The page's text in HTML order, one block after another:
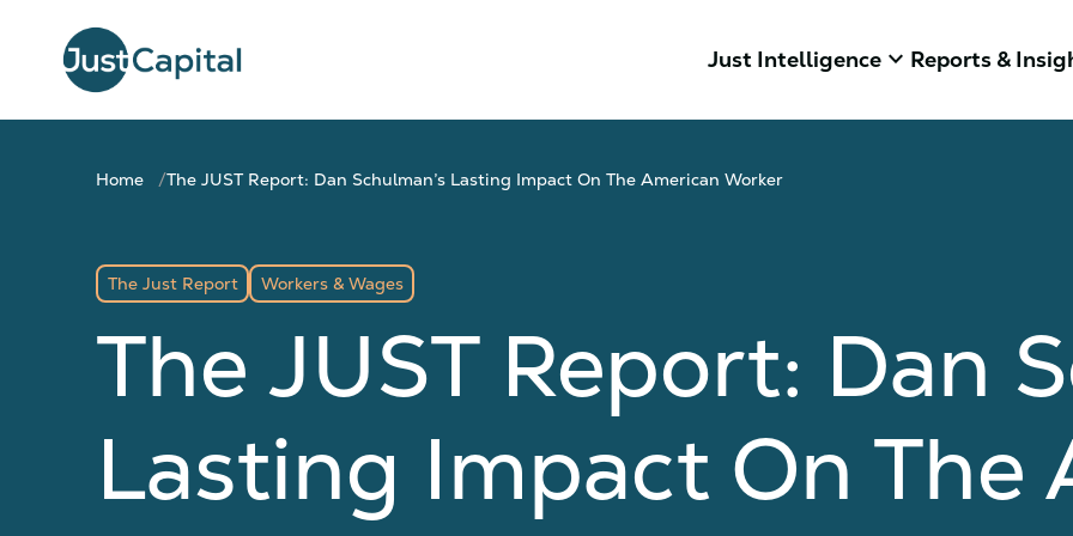
Just Intelligence keyboard_arrow_down Reports &
Home The JUST Report: Dan Schulman’s Lasting Impact On The American Worker
The Just Report Workers & Wages
The JUST Report: Dan
Lasting Impact On The